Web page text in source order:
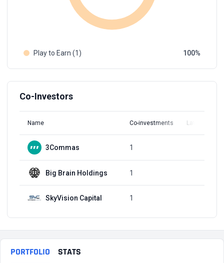
Play to Earn (1) 100
Co-Investors
Name Co-investments Latest Round
3Commas 1
Big Brain Holdings 1
SkyVision Capital 1
PORTFOLIO STATS